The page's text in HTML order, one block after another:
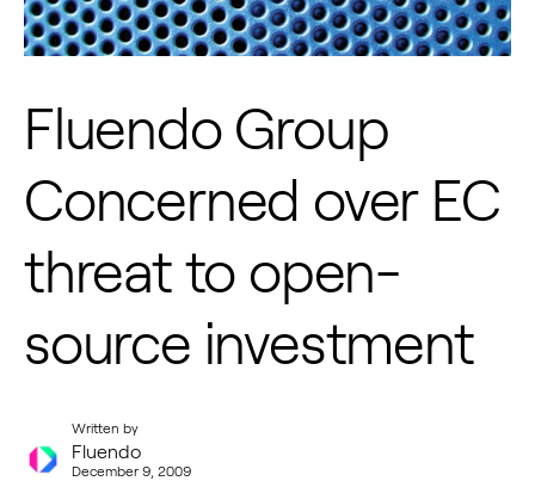
Fluendo Group
Concerned over EC
threat to open-
source investment
Written by
Fluendo
December 9, 2009